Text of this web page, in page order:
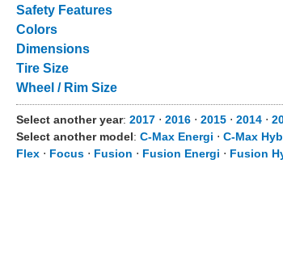
Safety Features
Colors
Dimensions
Tire Size
Wheel / Rim Size
Select another year: 2017 ⋅ 2016 ⋅ 2015 ⋅ 2014 ⋅
Select another model: C-Max Energi ⋅ C-Max
Flex ⋅ Focus ⋅ Fusion ⋅ Fusion Energi ⋅ Fusion